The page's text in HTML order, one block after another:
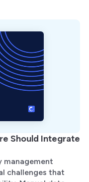
Should Integrate
management
challenges that